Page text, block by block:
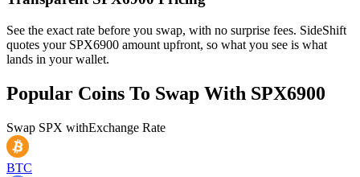
See the exact rate before you swap, with no surprise fees. SideShift
quotes your SPX6900 amount upfront, so what you see is what
lands in your wallet.
Popular Coins To Swap With SPX6900
Swap SPX withExchange Rate
BTC